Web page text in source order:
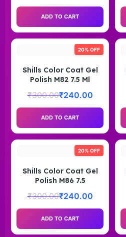
ADD TO CART
20% OFF
Shills Color Coat Gel
Polish M82 7.5 Ml
₹300.00₹240.00
ADD TO CART
20% OFF
Shills Color Coat Gel
Polish M86 7.5
₹300.00₹240.00
ADD TO CART